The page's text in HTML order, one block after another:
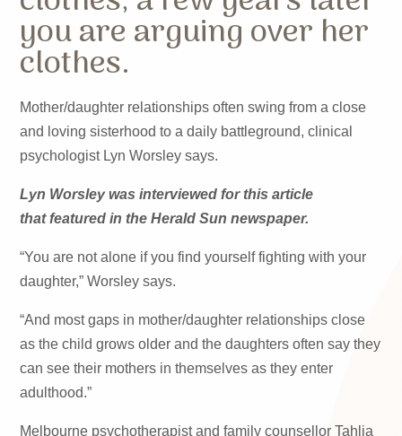
you are arguing over her
clothes.
Mother/daughter relationships often swing from a close
and loving sisterhood to a daily battleground, clinical
psychologist Lyn Worsley says.
Lyn Worsley was interviewed for this article
that featured in the Herald Sun newspaper.
“You are not alone if you find yourself fighting with your
daughter,” Worsley says.
“And most gaps in mother/daughter relationships close
as the child grows older and the daughters often say they
can see their mothers in themselves as they enter
adulthood.”
Melbourne psychotherapist and family counsellor Tahlia